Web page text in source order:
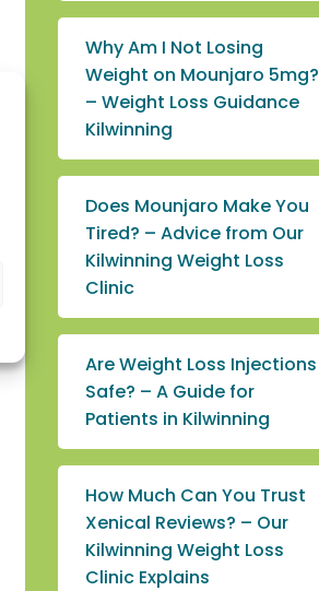
Why Am I Not Losing
Weight on Mounjaro 5mg?
– Weight Loss Guidance
Kilwinning
Does Mounjaro Make You
Tired? – Advice from Our
Kilwinning Weight Loss
Clinic
Are Weight Loss Injections
Safe? – A Guide for
Patients in Kilwinning
How Much Can You Trust
Xenical Reviews? – Our
Kilwinning Weight Loss
Clinic Explains